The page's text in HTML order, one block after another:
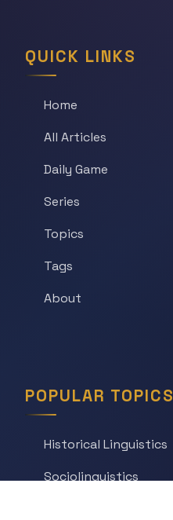
QUICK LINKS
Home
All Articles
Daily Game
Series
Topics
Tags
About
POPULAR TOPICS
Historical Linguistics
Sociolinguistics